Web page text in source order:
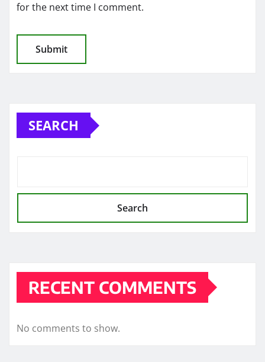
for the next time I comment.
SEARCH
Search
RECENT COMMENTS
No comments to show.